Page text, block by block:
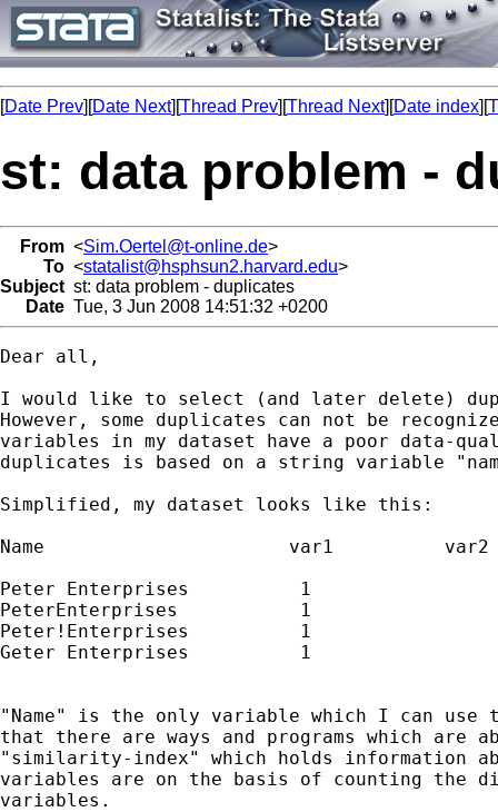
[Date Prev][Date Next][Thread Prev][Thread Next][Date index][
st: data problem -
From <Sim.Oertel@t-online.de>
To <statalist@hsphsun2.harvard.edu>
Subject st: data problem - duplicates
Date Tue, 3 Jun 2008 14:51:32 +0200
Dear all,
I would like to select (and later delete)
However, some duplicates can not be
variables in my dataset have a poor data-
duplicates is based on a string variable
Simplified, my dataset looks like this:
Name			  var1		var2
Peter Enterprises	   1		       2
PeterEnterprises	   1		       2
Peter!Enterprises	   1		       2
Geter Enterprises	   1		       2
"Name" is the only variable which I can
that there are ways and programs which are
"similarity-index" which holds information
variables are on the basis of counting the
variables.